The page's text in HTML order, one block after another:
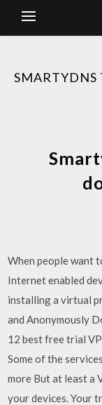
When people want
Internet enabled
installing a virtual
and Anonymously
12 best free trial
Some of the
more But at least a
your devices. Your